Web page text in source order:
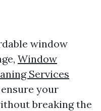
window
Window
Services
your
breaking the